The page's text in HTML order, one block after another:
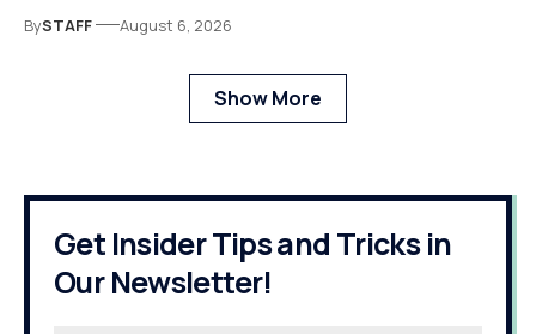
BySTAFF August 6, 2026
Show More
Get Insider Tips and Tricks in
Our Newsletter!